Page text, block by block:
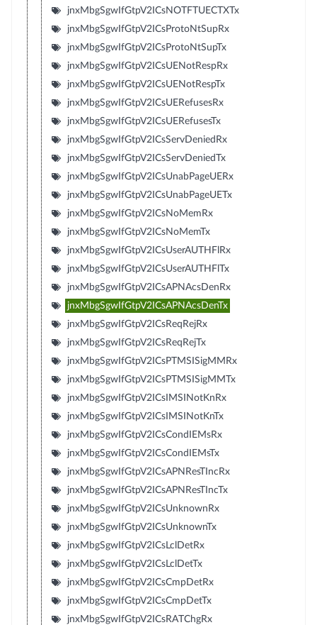
jnxMbgSgwIfGtpV2ICsNOTFTUECTXTx
jnxMbgSgwIfGtpV2ICsProtoNtSupRx
jnxMbgSgwIfGtpV2ICsProtoNtSupTx
jnxMbgSgwIfGtpV2ICsUENotRespRx
jnxMbgSgwIfGtpV2ICsUENotRespTx
jnxMbgSgwIfGtpV2ICsUERefusesRx
jnxMbgSgwIfGtpV2ICsUERefusesTx
jnxMbgSgwIfGtpV2ICsServDeniedRx
jnxMbgSgwIfGtpV2ICsServDeniedTx
jnxMbgSgwIfGtpV2ICsUnabPageUERx
jnxMbgSgwIfGtpV2ICsUnabPageUETx
jnxMbgSgwIfGtpV2ICsNoMemRx
jnxMbgSgwIfGtpV2ICsNoMemTx
jnxMbgSgwIfGtpV2ICsUserAUTHFlRx
jnxMbgSgwIfGtpV2ICsUserAUTHFlTx
jnxMbgSgwIfGtpV2ICsAPNAcsDenRx
jnxMbgSgwIfGtpV2ICsAPNAcsDenTx
jnxMbgSgwIfGtpV2ICsReqRejRx
jnxMbgSgwIfGtpV2ICsReqRejTx
jnxMbgSgwIfGtpV2ICsPTMSISigMMRx
jnxMbgSgwIfGtpV2ICsPTMSISigMMTx
jnxMbgSgwIfGtpV2ICsIMSINotKnRx
jnxMbgSgwIfGtpV2ICsIMSINotKnTx
jnxMbgSgwIfGtpV2ICsCondIEMsRx
jnxMbgSgwIfGtpV2ICsCondIEMsTx
jnxMbgSgwIfGtpV2ICsAPNResTIncRx
jnxMbgSgwIfGtpV2ICsAPNResTIncTx
jnxMbgSgwIfGtpV2ICsUnknownRx
jnxMbgSgwIfGtpV2ICsUnknownTx
jnxMbgSgwIfGtpV2ICsLclDetRx
jnxMbgSgwIfGtpV2ICsLclDetTx
jnxMbgSgwIfGtpV2ICsCmpDetRx
jnxMbgSgwIfGtpV2ICsCmpDetTx
jnxMbgSgwIfGtpV2ICsRATChgRx